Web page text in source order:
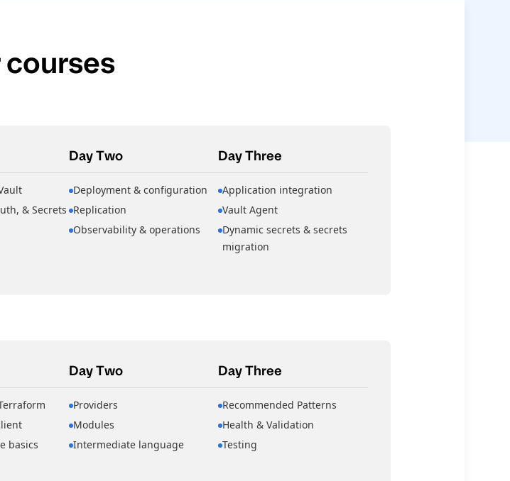
courses
& Secrets
Day Two
Deployment & configuration
Replication
Observability & operations
Day Three
Application integration
Vault Agent
Dynamic secrets & secrets
migration
basics
Day Two
Providers
Modules
Intermediate language
Day Three
Recommended Patterns
Health & Validation
Testing